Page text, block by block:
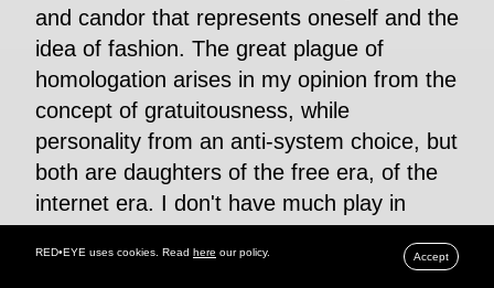
and candor that represents oneself and the
idea of fashion. The great plague of
homologation arises in my opinion from the
concept of gratuitousness, while
personality from an anti-system choice, but
both are daughters of the free era, of the
internet era. I don't have much play in
social media not because I don't like them,
I'm right for this period, but I believe that
RED•EYE uses cookies. Read here our policy. Accept